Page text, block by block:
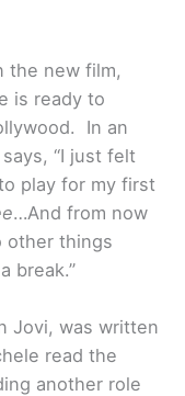
the new film,
is ready to
In an
“I just felt
play for my first
…And from now
other things
break.”
Jovi, was written
read the
another role